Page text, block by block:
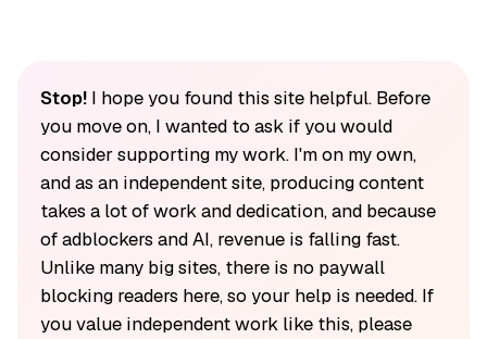
Stop!I hope you found this site helpful. Before
you move on, I wanted to ask if you would
consider supporting my work. I'm on my own,
and as an independent site, producing content
takes a lot of work and dedication, and because
of adblockers and AI, revenue is falling fast.
Unlike many big sites, there is no paywall
blocking readers here, so your help is needed. If
you value independent work like this, please